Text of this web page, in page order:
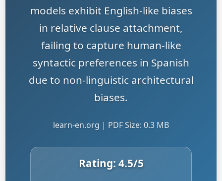
models exhibit English-like biases
in relative clause attachment,
failing to capture human-like
syntactic preferences in Spanish
due to non-linguistic architectural
biases.
learn-en.org | PDF Size: 0.3 MB
Rating: 4.5/5